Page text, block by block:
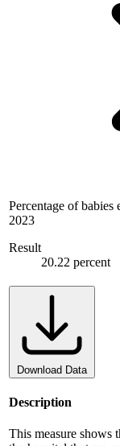
Percentage of babies
2023
Result
20.22 percent
Download Data
Description
This measure shows